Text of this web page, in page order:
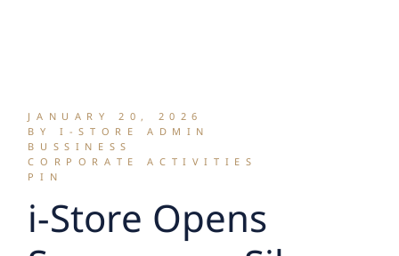
JANUARY 20, 2026
BY I-STORE ADMIN
BUSSINESS
CORPORATE ACTIVITIES
PIN
i-Store Opens